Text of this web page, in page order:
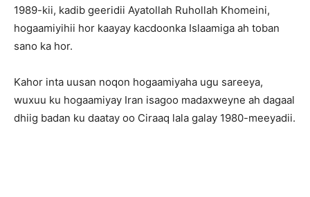
1989-kii, kadib geeridii Ayatollah Ruhollah Khomeini,
hogaamiyihii hor kaayay kacdoonka Islaamiga ah toban
sano ka hor.
Kahor inta uusan noqon hogaamiyaha ugu sareeya,
wuxuu ku hogaamiyay Iran isagoo madaxweyne ah dagaal
dhiig badan ku daatay oo Ciraaq lala galay 1980-meeyadii.